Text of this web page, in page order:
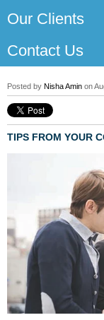
Our Clients
Contact Us
Posted by Nisha Amin on
TIPS FROM YOUR